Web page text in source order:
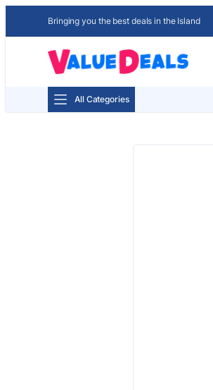
Bringing you the best deals in the Island
All Categories